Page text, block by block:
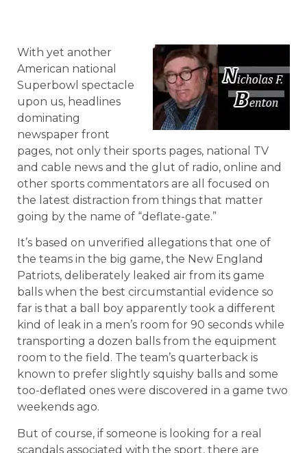
With yet another
American national
Superbowl spectacle
upon us, headlines
dominating
newspaper front
pages, not only their sports pages, national TV
and cable news and the glut of radio, online and
other sports commentators are all focused on
the latest distraction from things that matter
going by the name of “deflate-gate.”
It’s based on unverified allegations that one of
the teams in the big game, the New England
Patriots, deliberately leaked air from its game
balls when the best circumstantial evidence so
far is that a ball boy apparently took a different
kind of leak in a men’s room for 90 seconds while
transporting a dozen balls from the equipment
room to the field. The team’s quarterback is
known to prefer slightly squishy balls and some
too-deflated ones were discovered in a game two
weekends ago.
But of course, if someone is looking for a real
scandals associated with the sport, there are